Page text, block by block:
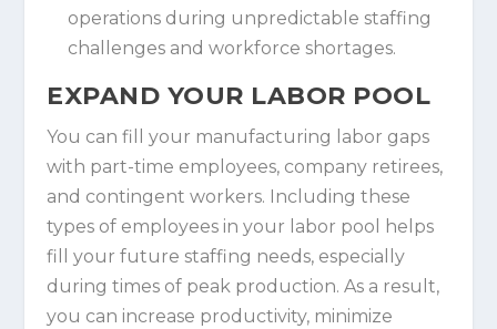
operations during unpredictable staffing
challenges and workforce shortages.
EXPAND YOUR LABOR POOL
You can fill your manufacturing labor gaps
with part-time employees, company retirees,
and contingent workers. Including these
types of employees in your labor pool helps
fill your future staffing needs, especially
during times of peak production. As a result,
you can increase productivity, minimize